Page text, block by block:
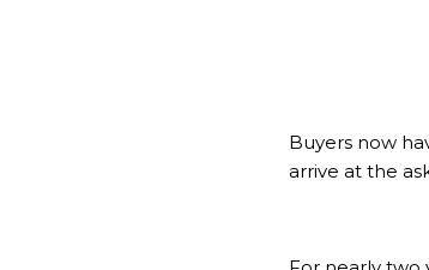
Buyers now
arrive at the